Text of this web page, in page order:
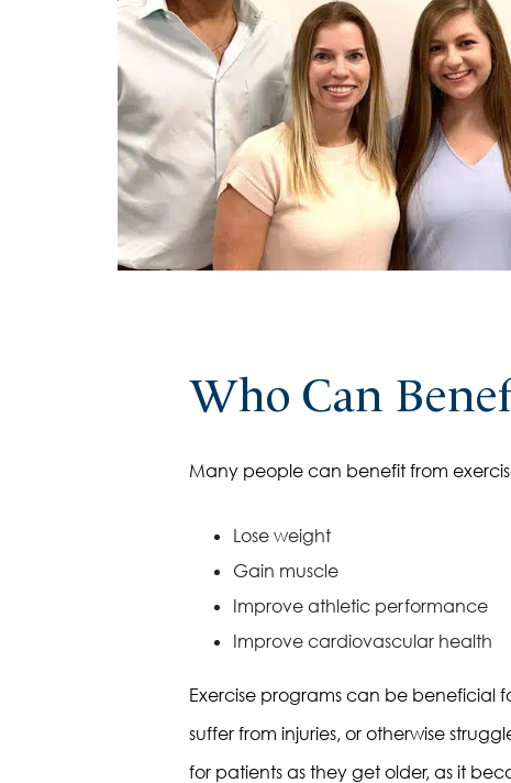
Semaglutide
Nutritional Consulting
Diet Plans
Exercise Programs
Preventive Cardiology
Thyroid Health
Who Can
Many people can benefit from
Lose weight
Gain muscle
Improve athletic performance
Improve cardiovascular health
Exercise programs can be beneficial
suffer from injuries, or otherwise
for patients as they get older, as it